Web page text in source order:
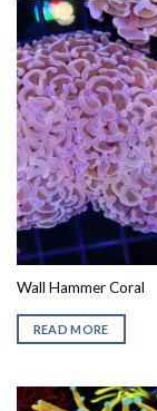
Wall Hammer Coral
READ MORE